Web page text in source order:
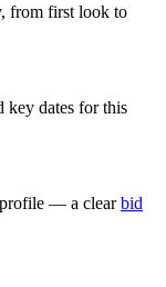
from first look to
key dates for this
profile — a clear bid